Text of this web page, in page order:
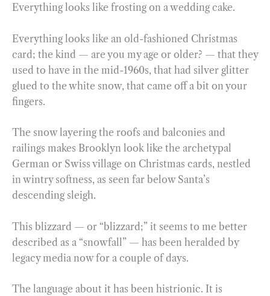
Everything looks like frosting on a wedding cake.
Everything looks like an old-fashioned Christmas
card; the kind — are you my age or older? — that they
used to have in the mid-1960s, that had silver glitter
glued to the white snow, that came off a bit on your
fingers.
The snow layering the roofs and balconies and
railings makes Brooklyn look like the archetypal
German or Swiss village on Christmas cards, nestled
in wintry softness, as seen far below Santa’s
descending sleigh.
This blizzard — or “blizzard;” it seems to me better
described as a “snowfall” — has been heralded by
legacy media now for a couple of days.
The language about it has been histrionic. It is